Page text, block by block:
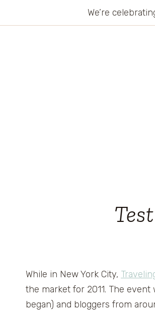
We’re
While in New York City,
the market for 2011. The
began) and bloggers from